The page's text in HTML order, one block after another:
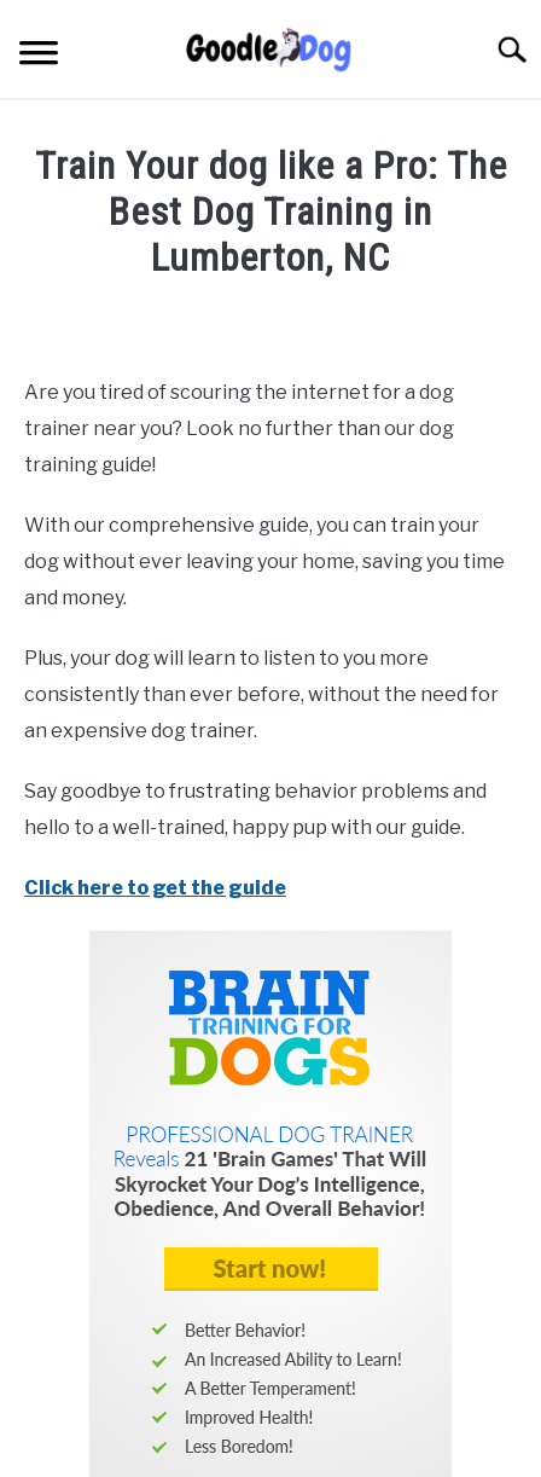
content
Train Your dog like a Pro: The
Best Dog Training in
Lumberton, NC
in
Dog
Training
in
Are you tired of scouring the internet for a dog
trainer near you? Look no further than our dog
training guide!
With our comprehensive guide, you can train your
dog without ever leaving your home, saving you time
and money.
Plus, your dog will learn to listen to you more
consistently than ever before, without the need for
an expensive dog trainer.
Say goodbye to frustrating behavior problems and
hello to a well-trained, happy pup with our guide.
Click here to get the guide